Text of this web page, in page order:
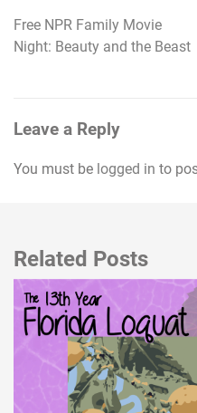
Post
navigation
Free NPR Family Movie
Night: Beauty and the Beast
Leave a Reply
You must be logged in to
Related Posts